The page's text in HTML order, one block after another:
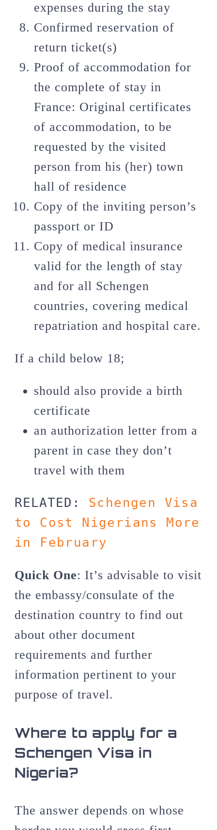
expenses during the stay
Confirmed reservation of
return ticket(s)
Proof of accommodation for
the complete of stay in
France: Original certificates
of accommodation, to be
requested by the visited
person from his (her) town
hall of residence
Copy of the inviting person’s
passport or ID
Copy of medical insurance
valid for the length of stay
and for all Schengen
countries, covering medical
repatriation and hospital care.
If a child below 18;
should also provide a birth
certificate
an authorization letter from a
parent in case they don’t
travel with them
RELATED: Schengen Visa
to Cost Nigerians More
in February
Quick One: It’s advisable to visit
the embassy/consulate of the
destination country to find out
about other document
requirements and further
information pertinent to your
purpose of travel.
Where to apply for a
Schengen Visa in
Nigeria?
The answer depends on whose